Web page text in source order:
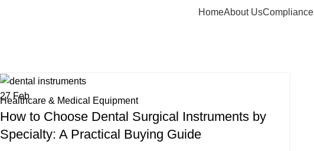
HomeAbout UsCompliance
27 Feb
Healthcare & Medical Equipment
How to Choose Dental Surgical Instruments by
Specialty: A Practical Buying Guide